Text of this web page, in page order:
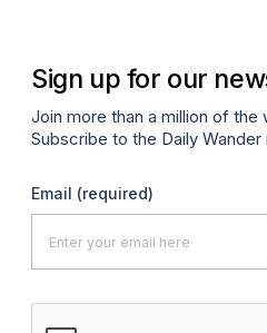
Sign up for our
Join more than a million of the
Subscribe to the Daily
Email (required)